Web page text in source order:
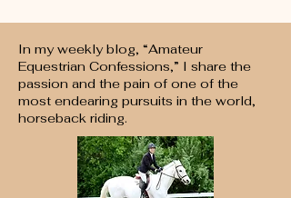
In my weekly blog, “Amateur
Equestrian Confessions,” I share the
passion and the pain of one of the
most endearing pursuits in the world,
horseback riding.